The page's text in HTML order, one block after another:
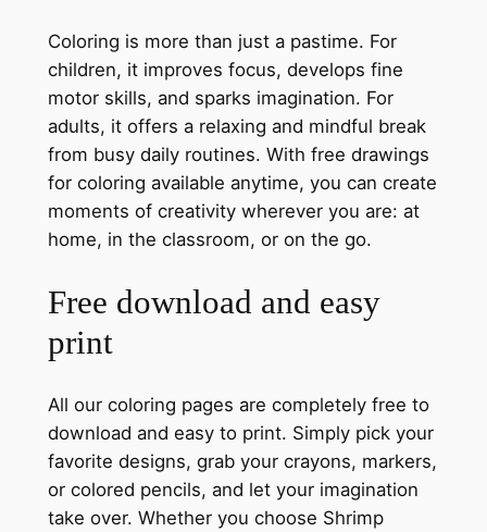
Coloring is more than just a pastime. For
children, it improves focus, develops fine
motor skills, and sparks imagination. For
adults, it offers a relaxing and mindful break
from busy daily routines. With free drawings
for coloring available anytime, you can create
moments of creativity wherever you are: at
home, in the classroom, or on the go.
Free download and easy
print
All our coloring pages are completely free to
download and easy to print. Simply pick your
favorite designs, grab your crayons, markers,
or colored pencils, and let your imagination
take over. Whether you choose Shrimp